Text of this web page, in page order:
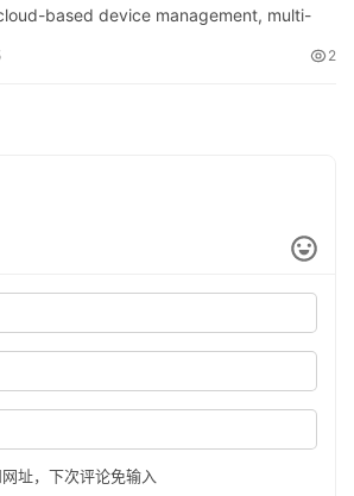
based device management, multi-
2
址，下次评论免输入